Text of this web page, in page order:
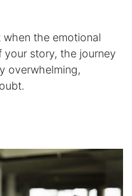
when the emotional
story, the journey
overwhelming,
Divorce